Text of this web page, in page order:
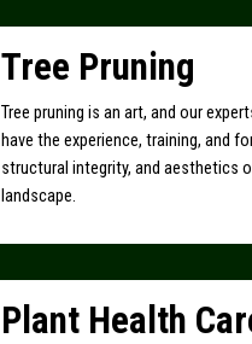
Tree Pruning
Tree pruning is an art, and our
have the experience, training, and
structural integrity, and aesthetics
landscape.
Plant Health